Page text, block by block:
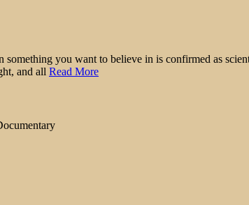
something you want to believe in is confirmed as
and all Read More